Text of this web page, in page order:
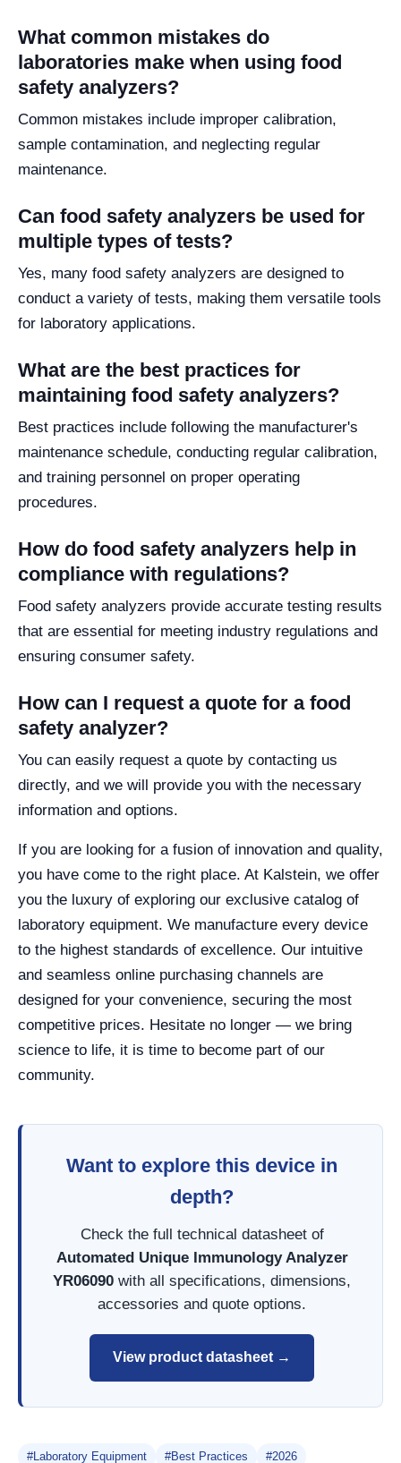
What common mistakes do
laboratories make when using food
safety analyzers?
Common mistakes include improper calibration,
sample contamination, and neglecting regular
maintenance.
Can food safety analyzers be used for
multiple types of tests?
Yes, many food safety analyzers are designed to
conduct a variety of tests, making them versatile tools
for laboratory applications.
What are the best practices for
maintaining food safety analyzers?
Best practices include following the manufacturer's
maintenance schedule, conducting regular calibration,
and training personnel on proper operating
procedures.
How do food safety analyzers help in
compliance with regulations?
Food safety analyzers provide accurate testing results
that are essential for meeting industry regulations and
ensuring consumer safety.
How can I request a quote for a food
safety analyzer?
You can easily request a quote by contacting us
directly, and we will provide you with the necessary
information and options.
If you are looking for a fusion of innovation and quality,
you have come to the right place. At Kalstein, we offer
you the luxury of exploring our exclusive catalog of
laboratory equipment. We manufacture every device
to the highest standards of excellence. Our intuitive
and seamless online purchasing channels are
designed for your convenience, securing the most
competitive prices. Hesitate no longer — we bring
science to life, it is time to become part of our
community.
Want to explore this device in
depth?
Check the full technical datasheet of
Automated Unique Immunology Analyzer
YR06090 with all specifications, dimensions,
accessories and quote options.
View product datasheet →
#Laboratory Equipment #Best Practices #2026